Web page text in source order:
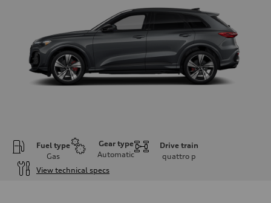
Fuel type
Gas
Gear type
Automatic
Drive train
quattro p
View technical specs